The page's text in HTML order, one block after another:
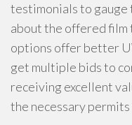
testimonials to gauge
about the offered film
options offer better
get multiple bids to
receiving excellent
the necessary